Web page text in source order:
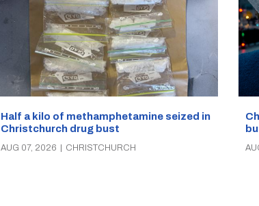
Half a kilo of methamphetamine seized in
Christchurch drug bust
AUG 07, 2026 CHRISTCHURCH